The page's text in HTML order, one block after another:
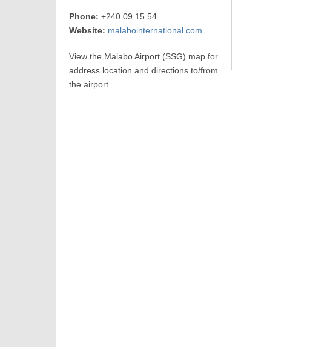
Phone: +240 09 15 54
Website: malabointernational.com
View the Malabo Airport (SSG) map for
address location and directions to/from
the airport.